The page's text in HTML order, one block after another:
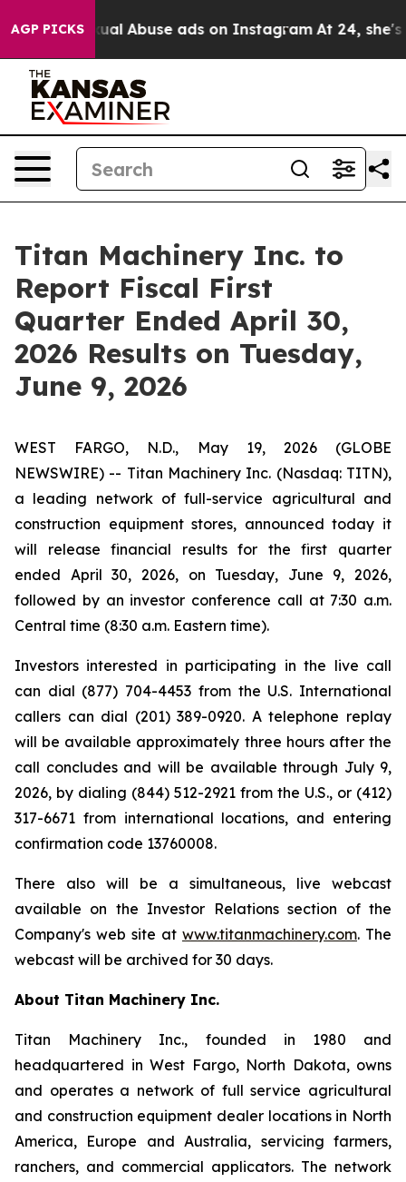
AGP PICKS
Child Sexual Abuse ads on Instagram At 24, she's
Titan Machinery Inc. to
Report Fiscal First
Quarter Ended April 30,
2026 Results on Tuesday,
June 9, 2026
WEST FARGO, N.D., May 19, 2026 (GLOBE
NEWSWIRE) -- Titan Machinery Inc. (Nasdaq: TITN),
a leading network of full-service agricultural and
construction equipment stores, announced today it
will release financial results for the first quarter
ended April 30, 2026, on Tuesday, June 9, 2026,
followed by an investor conference call at 7:30 a.m.
Central time (8:30 a.m. Eastern time).
Investors interested in participating in the live call
can dial (877) 704-4453 from the U.S. International
callers can dial (201) 389-0920. A telephone replay
will be available approximately three hours after the
call concludes and will be available through July 9,
2026, by dialing (844) 512-2921 from the U.S., or (412)
317-6671 from international locations, and entering
confirmation code 13760008.
There also will be a simultaneous, live webcast
available on the Investor Relations section of the
Company's web site at www.titanmachinery.com. The
webcast will be archived for 30 days.
About Titan Machinery Inc.
Titan Machinery Inc., founded in 1980 and
headquartered in West Fargo, North Dakota, owns
and operates a network of full service agricultural
and construction equipment dealer locations in North
America, Europe and Australia, servicing farmers,
ranchers, and commercial applicators. The network